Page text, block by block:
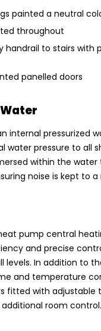
painted a neutral
throughout
handrail to stairs with
panelled doors
internal pressurized
water pressure to all
within the
noise is kept to
pump central
and precise
levels. In addition to
and temperature
fitted with adjustable
room control.